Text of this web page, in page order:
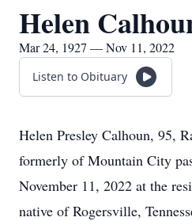
Helen
Mar 24, 1927 — Nov 11, 2022
Listen to Obituary
Helen Presley Calhoun, 95,
formerly of Mountain City
November 11, 2022 at the
native of Rogersville,